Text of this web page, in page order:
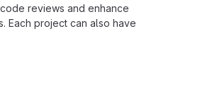
reviews and enhance
Each project can also have